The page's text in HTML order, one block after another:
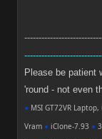
Please be patient
'round - not even
● MSI GT72VR
Vram ● iClone-7.93 ●